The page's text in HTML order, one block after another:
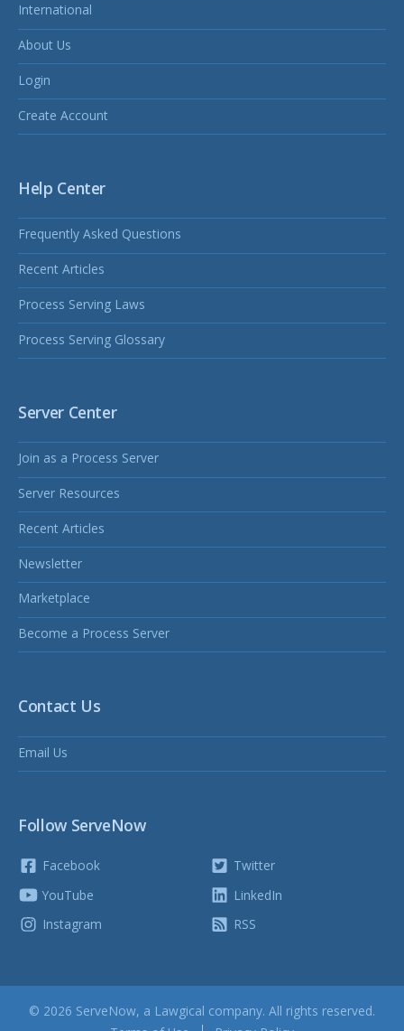
International
About Us
Login
Create Account
Help Center
Frequently Asked Questions
Recent Articles
Process Serving Laws
Process Serving Glossary
Server Center
Join as a Process Server
Server Resources
Recent Articles
Newsletter
Marketplace
Become a Process Server
Contact Us
Email Us
Follow ServeNow
Facebook
YouTube
Instagram
Twitter
LinkedIn
RSS
© 2026 ServeNow, a Lawgical company. All rights reserved.